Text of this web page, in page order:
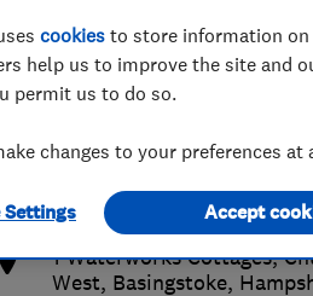
https://
1 Waterworks Cottages,
West, Basingstoke,
cookies to store information on
help us to improve the site and
permit us to do so.
changes to your preferences at
Settings Accept